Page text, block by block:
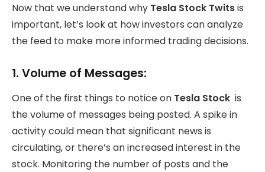
Now that we understand why Tesla Stock Twitsis
important, let’s look at how investors can analyze
the feed to make more informed trading decisions.
1. Volume of Messages:
One of the first things to notice on Tesla Stock is
the volume of messages being posted. A spike in
activity could mean that significant news is
circulating, or there’s an increased interest in the
stock. Monitoring the number of posts and the